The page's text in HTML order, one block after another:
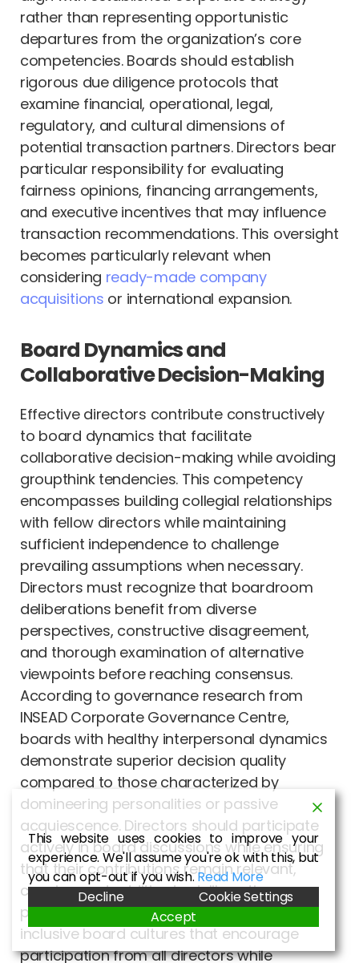
rather than representing opportunistic
departures from the organization’s core
competencies. Boards should establish
rigorous due diligence protocols that
examine financial, operational, legal,
regulatory, and cultural dimensions of
potential transaction partners. Directors bear
particular responsibility for evaluating
fairness opinions, financing arrangements,
and executive incentives that may influence
transaction recommendations. This oversight
becomes particularly relevant when
considering ready-made company
acquisitions or international expansion.
Board Dynamics and
Collaborative Decision-Making
Effective directors contribute constructively
to board dynamics that facilitate
collaborative decision-making while avoiding
groupthink tendencies. This competency
encompasses building collegial relationships
with fellow directors while maintaining
sufficient independence to challenge
prevailing assumptions when necessary.
Directors must recognize that boardroom
deliberations benefit from diverse
perspectives, constructive disagreement,
and thorough examination of alternative
viewpoints before reaching consensus.
According to governance research from
INSEAD Corporate Governance Centre,
boards with healthy interpersonal dynamics
demonstrate superior decision quality
compared to those characterized by
domineering personalities or passive
acquiescence. Directors should participate
actively in board discussions while ensuring
that their contributions remain relevant,
concise, and additive to deliberative
processes. Effective chairpersons cultivate
inclusive board cultures that encourage
participation from all directors while
This website uses cookies to improve your
experience. We'll assume you're ok with this, but
you can opt-out if you wish.Read More
Decline
Cookie Settings
Accept